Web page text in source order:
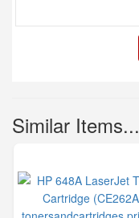
Similar Items...